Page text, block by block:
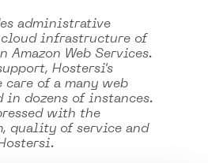
administrative
infrastructure of
Amazon Web Services.
Hostersi's
of a many web
in dozens of instances.
with the
quality of service and